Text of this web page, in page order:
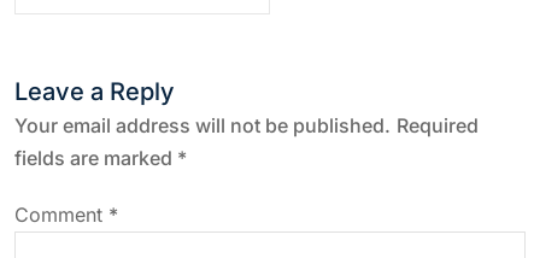
n
a
v
Leave a Reply
Your email address will not be published. Required
fields are marked *
Comment *